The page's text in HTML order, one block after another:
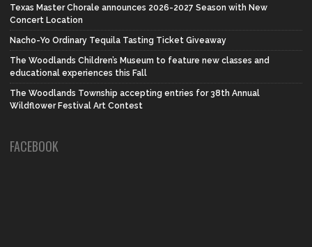
Texas Master Chorale announces 2026-2027 Season with New
Concert Location
Nacho-Yo Ordinary Tequila Tasting Ticket Giveaway
The Woodlands Children’s Museum to feature new classes and
educational experiences this Fall
The Woodlands Township accepting entries for 38th Annual
Wildflower Festival Art Contest
FACEBOOK